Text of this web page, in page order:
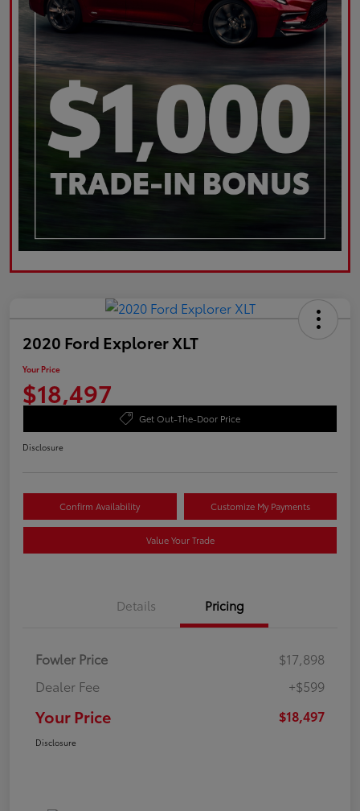
2020 Ford Explorer XLT
Your Price
$18,497
Get Out-The-Door Price
Disclosure
Confirm Availability Customize My Payments
Value Your Trade
Details Pricing
Fowler Price
$17,898
Dealer Fee
+$599
Your Price $18,497
Disclosure